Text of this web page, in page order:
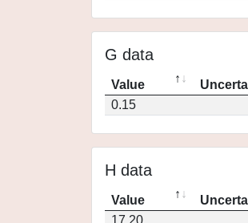
G data
Value
0.15
H data
Value
17.20